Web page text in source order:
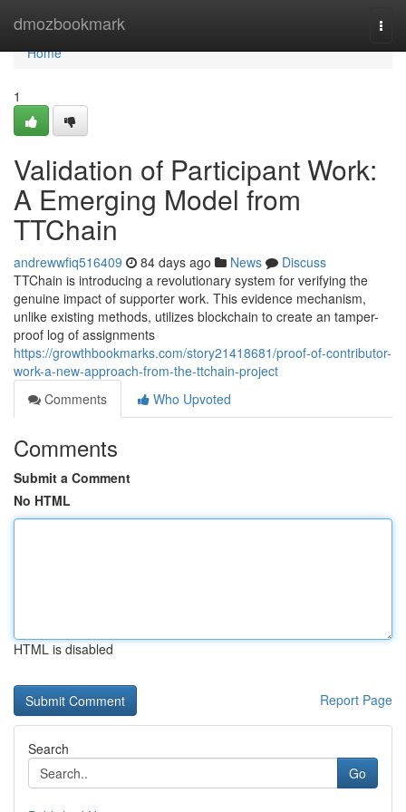
dmozbookmark
Home
Home
1
Validation of Participant Work:
A Emerging Model from
TTChain
andrewwfiq516409 84 days ago News
Discuss
TTChain is introducing a revolutionary system for verifying the
genuine impact of supporter work. This evidence mechanism,
unlike existing methods, utilizes blockchain to create an tamper-
proof log of assignments
https://growthbookmarks.com/story21418681/proof-of-contributor-
work-a-new-approach-from-the-ttchain-project
Comments
Who Upvoted
Comments
Submit a Comment
No HTML
HTML is disabled
Report Page
Search
Go